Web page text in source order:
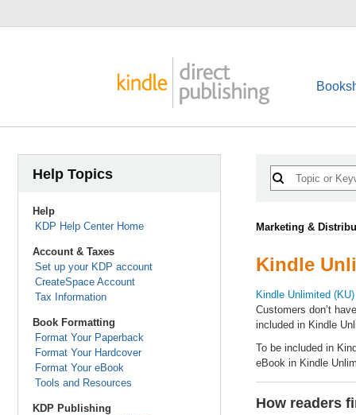
Help Topics
Help
KDP Help Center Home
Account & Taxes
Set up your KDP account
CreateSpace Account
Tax Information
Book Formatting
Format Your Paperback
Format Your Hardcover
Format Your eBook
Tools and Resources
KDP Publishing
Marketing &
Kindle
Kindle Unlimited (KU)
Customers don’t
included in Kindle
To be included in
eBook in Kindle
How readers